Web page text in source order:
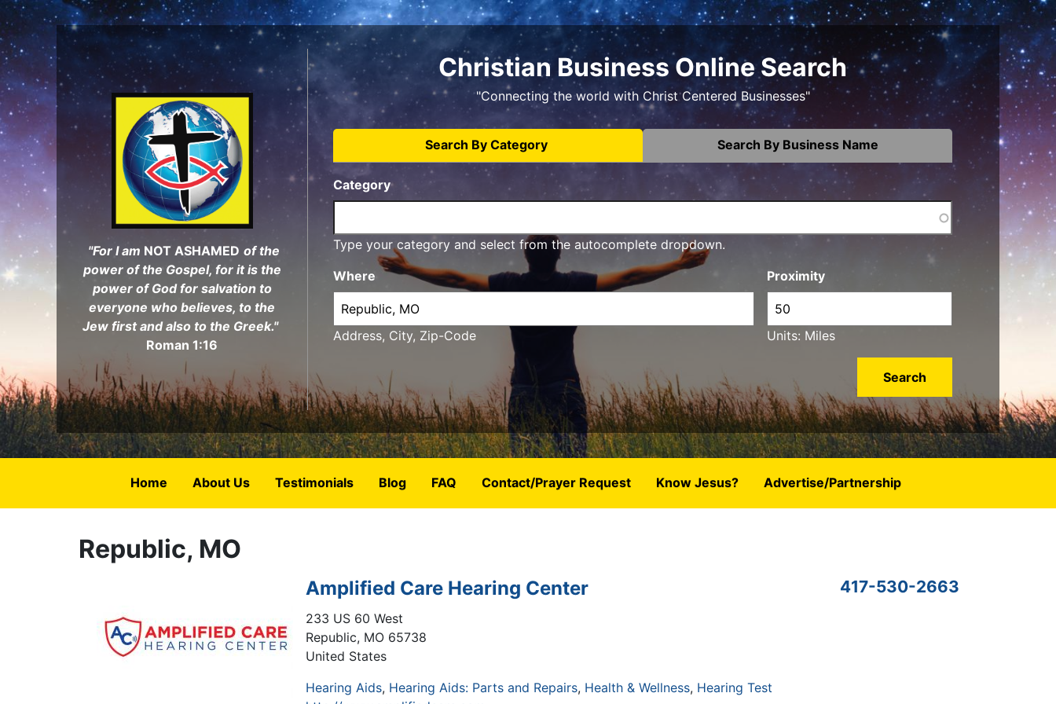
Skip
to
main
content
"For I am NOT ASHAMED of the
power of the Gospel, for it is the
power of God for salvation to
everyone who believes, to the
Jew first and also to the Greek."
Roman 1:16
Christian Business Online Search
"Connecting the world with Christ Centered Businesses"
Search By Category Search By Business Name
Category
Type your category and select from the autocomplete dropdown.
Proximity
Units: Miles
Where
Address, City, Zip-Code
Home About Us Testimonials Blog FAQ Contact/Prayer Request Know Jesus? Advertise/Partnership
Republic, MO
Amplified Care Hearing Center
233 US 60 West
Republic, MO 65738
United States
Hearing Aids Hearing Aids: Parts and Repairs Health & Wellness Hearing Test
417-530-2663